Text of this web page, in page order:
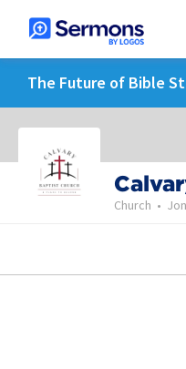
The Future of Bible
Church •